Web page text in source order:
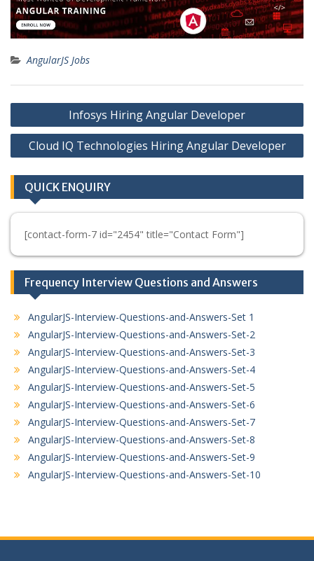
AngularJS Jobs
Post
navigation
Infosys Hiring Angular Developer
Cloud IQ Technologies Hiring Angular Developer
QUICK ENQUIRY
[contact-form-7 id="2454" title="Contact Form"]
Frequency Interview Questions and Answers
AngularJS-Interview-Questions-and-Answers-Set 1
AngularJS-Interview-Questions-and-Answers-Set-2
AngularJS-Interview-Questions-and-Answers-Set-3
AngularJS-Interview-Questions-and-Answers-Set-4
AngularJS-Interview-Questions-and-Answers-Set-5
AngularJS-Interview-Questions-and-Answers-Set-6
AngularJS-Interview-Questions-and-Answers-Set-7
AngularJS-Interview-Questions-and-Answers-Set-8
AngularJS-Interview-Questions-and-Answers-Set-9
AngularJS-Interview-Questions-and-Answers-Set-10